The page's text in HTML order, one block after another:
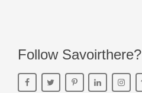
Follow Savoirthere?